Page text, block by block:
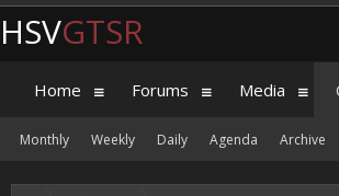
HSVGTSR
Home Forums Media
Monthly Weekly Daily Agenda
Archive